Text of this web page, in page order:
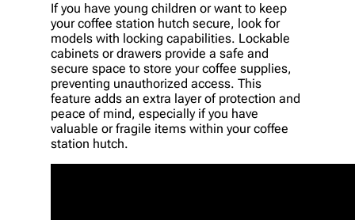
If you have young children or want to keep
your coffee station hutch secure, look for
models with locking capabilities. Lockable
cabinets or drawers provide a safe and
secure space to store your coffee supplies,
preventing unauthorized access. This
feature adds an extra layer of protection and
peace of mind, especially if you have
valuable or fragile items within your coffee
station hutch.